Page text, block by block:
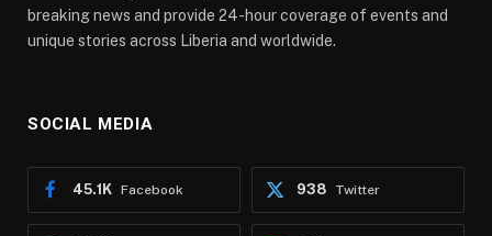
breaking news and provide 24-hour coverage of events and
unique stories across Liberia and worldwide.
SOCIAL MEDIA
Facebook
45.1K Twitter
938